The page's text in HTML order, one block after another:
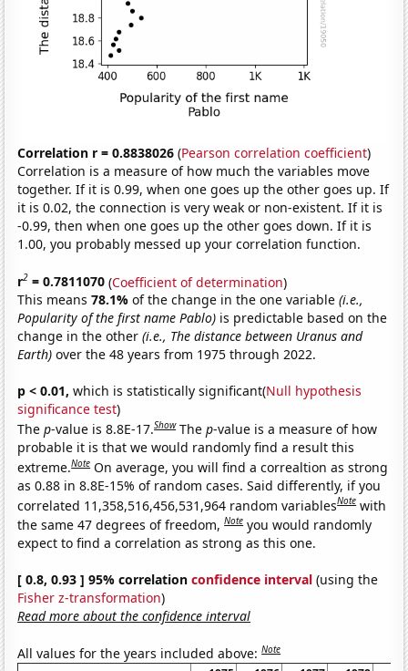
Correlation r = 0.8838026 (Pearson correlation coefficient)
Correlation is a measure of how much the variables move
together. If it is 0.99, when one goes up the other goes up. If
it is 0.02, the connection is very weak or non-existent. If it is
-0.99, then when one goes up the other goes down. If it is
1.00, you probably messed up your correlation function.
r2 = 0.7811070 (Coefficient of determination)
This means78.1%of the change in the one variable(i.e.,
Popularity of the first name Pablo) is predictable based on the
change in the other(i.e., The distance between Uranus and
Earth) over the 48 years from 1975 through 2022.
p < 0.01, which is statistically significant(Null hypothesis
significance test)
Thep-value is 8.8E-17.Show Thep-value is a measure of how
probable it is that we would randomly find a result this
extreme.Note On average, you will find a correaltion as strong
as 0.88 in 8.8E-15% of random cases. Said differently, if you
correlated 11,358,516,456,531,964 random variablesNote with
the same 47 degrees of freedom,Note you would randomly
expect to find a correlation as strong as this one.
[ 0.8, 0.93 ] 95% correlationconfidence interval (using the
Fisher z-transformation)
Read more about the confidence interval
All values for the years included above:Note